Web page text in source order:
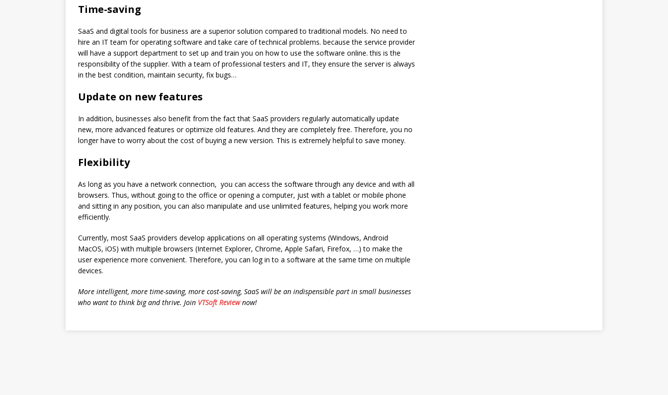
Time-saving
SaaS and digital tools for business are a superior solution compared to traditional models. No need to
hire an IT team for operating software and take care of technical problems. because the service provider
will have a support department to set up and train you on how to use the software online. this is the
responsibility of the supplier. With a team of professional testers and IT, they ensure the server is always
in the best condition, maintain security, fix bugs…
Update on new features
In addition, businesses also benefit from the fact that SaaS providers regularly automatically update
new, more advanced features or optimize old features. And they are completely free. Therefore, you no
longer have to worry about the cost of buying a new version. This is extremely helpful to save money.
Flexibility
As long as you have a network connection, you can access the software through any device and with all
browsers. Thus, without going to the office or opening a computer, just with a tablet or mobile phone
and sitting in any position, you can also manipulate and use unlimited features, helping you work more
efficiently.
Currently, most SaaS providers develop applications on all operating systems (Windows, Android
MacOS, iOS) with multiple browsers (Internet Explorer, Chrome, Apple Safari, Firefox, …) to make the
user experience more convenient. Therefore, you can log in to a software at the same time on multiple
devices.
More intelligent, more time-saving, more cost-saving, SaaS will be an indispensible part in small businesses
who want to think big and thrive. Join VTSoft Reviewnow!